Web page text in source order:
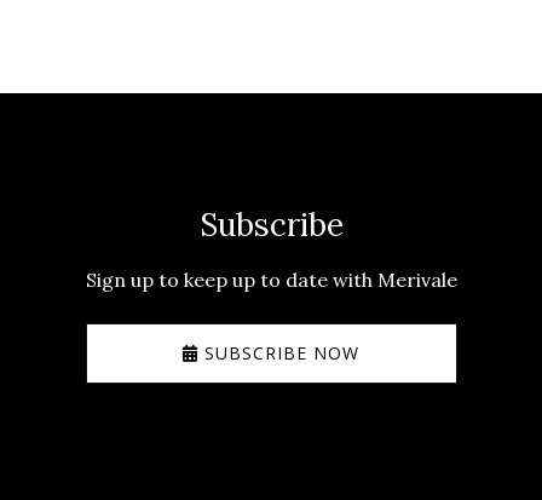
Subscribe
Sign up to keep up to date with Merivale
SUBSCRIBE NOW